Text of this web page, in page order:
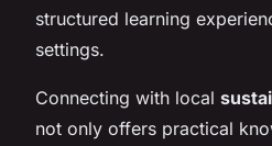
structured learning
settings.
Connecting with local
not only offers practical